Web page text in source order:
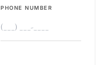
PHONE NUMBER